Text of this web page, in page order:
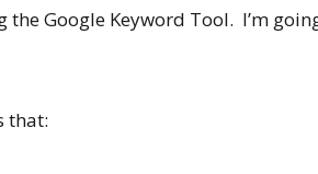
Google Keyword Tool. I’m
that: